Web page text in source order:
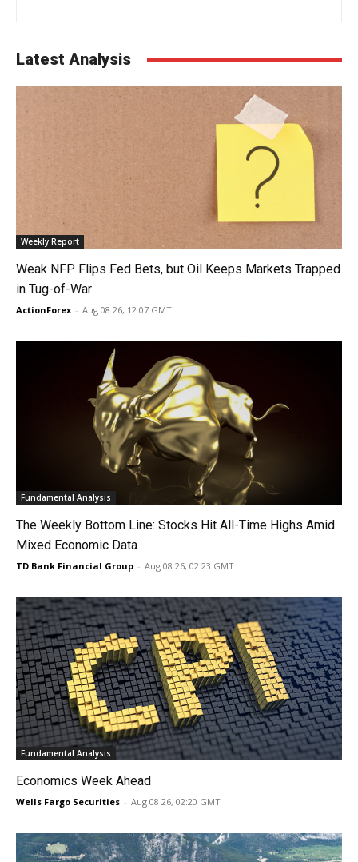
Latest Analysis
Weekly Report
Weak NFP Flips Fed Bets, but Oil Keeps Markets Trapped
in Tug-of-War
ActionForex - Aug 08 26, 12:07 GMT
Fundamental Analysis
The Weekly Bottom Line: Stocks Hit All-Time Highs Amid
Mixed Economic Data
TD Bank Financial Group - Aug 08 26, 02:23 GMT
Fundamental Analysis
Economics Week Ahead
Wells Fargo Securities - Aug 08 26, 02:20 GMT